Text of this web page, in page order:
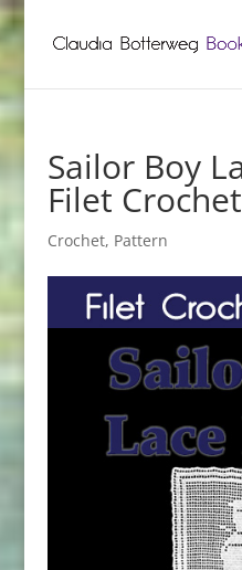
Sailor Boy
Filet
Crochet, Pattern